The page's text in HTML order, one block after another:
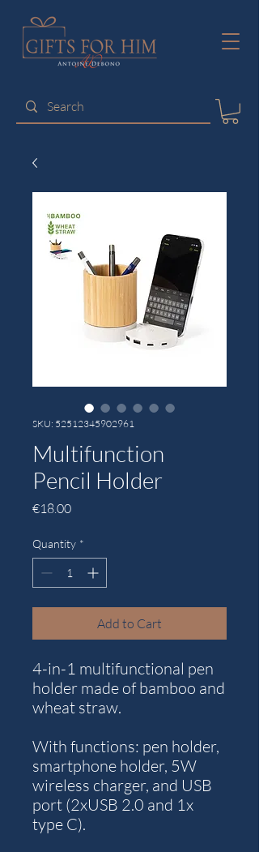
SKU: 52512345902961
Multifunction
Pencil Holder
€18.00Price
Quantity *
Add to Cart
4-in-1 multifunctional pen
holder made of bamboo and
wheat straw.
With functions: pen holder,
smartphone holder, 5W
wireless charger, and USB
port (2xUSB 2.0 and 1x
type C).